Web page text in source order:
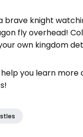
brave knight
fly overhead!
own kingdom
you learn more